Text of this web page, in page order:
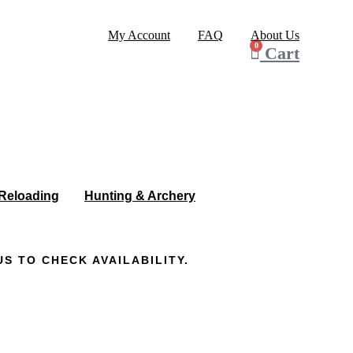
My Account
FAQ About Us
0 Cart
Reloading
Hunting & Archery
TO CHECK AVAILABILITY.